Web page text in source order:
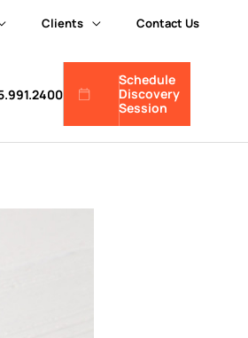
Clients Contact Us
Schedule
Discovery
Session